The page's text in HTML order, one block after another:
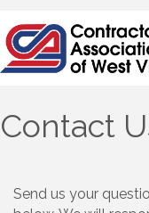
Contact
Send us your